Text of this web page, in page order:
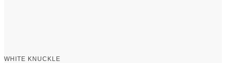
WHITE KNUCKLE